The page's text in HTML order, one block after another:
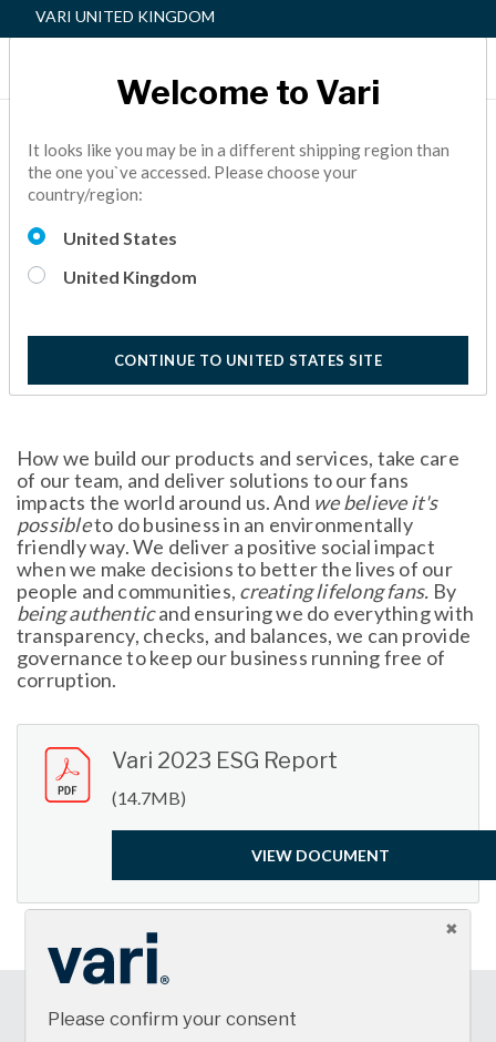
VARI UNITED KINGDOM
Vari | 2023 ESG Report
Read about our focus on doing what’s right for our fans,
employees, and the planet in our first Environmental, Social
and Governance (ESG) report.
10 Minutes
How we build our products and services, take care
of our team, and deliver solutions to our fans
impacts the world around us. And we believe it's
possibleto do business in an environmentally
friendly way. We deliver a positive social impact
when we make decisions to better the lives of our
people and communities, creating lifelong fans. By
being authenticand ensuring we do everything with
transparency, checks, and balances, we can provide
governance to keep our business running free of
corruption.
Vari 2023 ESG Report
(14.7MB)
VIEW DOCUMENT
Sign up for our newsletter and get the latest product
updates
Welcome to Vari
It looks like you may be in a different shipping region than
the one you`ve accessed. Please choose your
country/region:
United States
United Kingdom
CONTINUE TO UNITED STATES SITE
Please confirm your consent